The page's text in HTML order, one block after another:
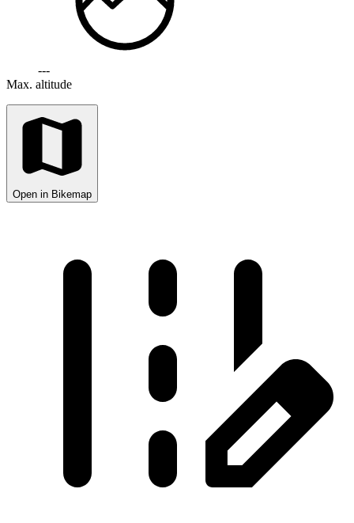
---
Max. altitude
Open in Bikemap